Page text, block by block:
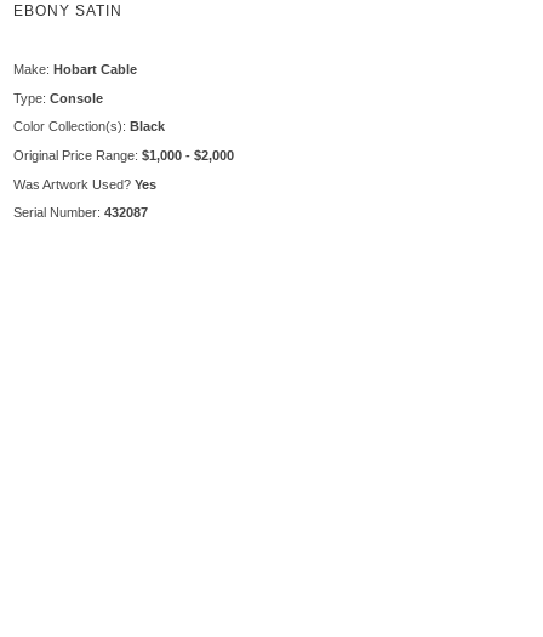
EBONY SATIN
Make:Hobart Cable
Type:Console
Color Collection(s): Black
Original Price Range:$1,000 - $2,000
Was Artwork Used? Yes
Serial Number:432087